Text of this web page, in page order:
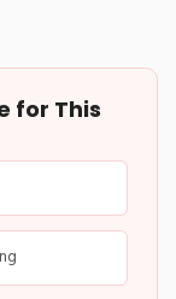
for This